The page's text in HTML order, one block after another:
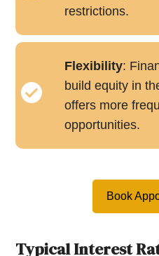
restrictions.
Flexibility:
build equity in
offers more
opportunities.
Book
Typical Interest